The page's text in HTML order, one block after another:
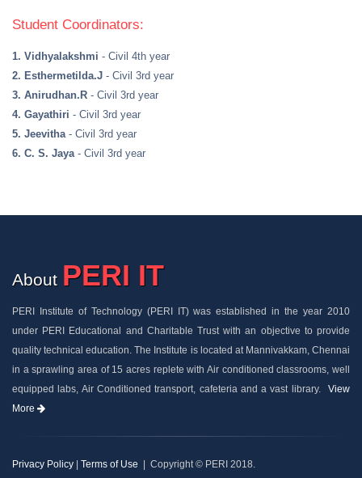
Student Coordinators:
1. Vidhyalakshmi - Civil 4th year
2. Esthermetilda.J - Civil 3rd year
3. Anirudhan.R - Civil 3rd year
4. Gayathiri - Civil 3rd year
5. Jeevitha - Civil 3rd year
6. C. S. Jaya - Civil 3rd year
About PERI IT
PERI Institute of Technology (PERI IT) was established in the year 2010
under PERI Educational and Charitable Trust with an objective to provide
quality technical education. The Institute is located at Mannivakkam, Chennai
in a sprawling area of 15 acres replete with Air conditioned classrooms, well
equipped labs, Air Conditioned transport, cafeteria and a vast library.
View
More
Privacy Policy | Terms of Use | Copyright © PERI 2018.